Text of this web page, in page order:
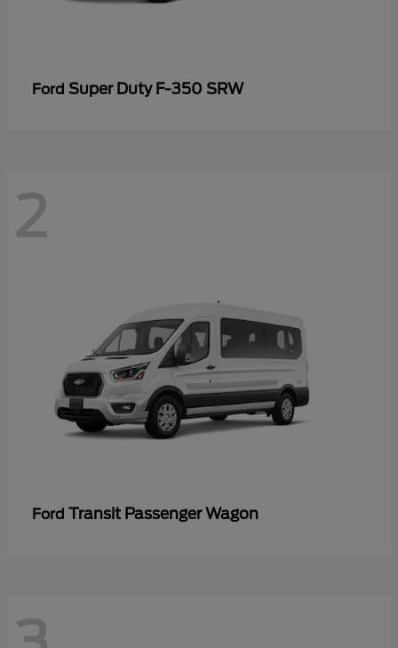
Ford Super Duty F-350 SRW
2
Ford Transit Passenger Wagon